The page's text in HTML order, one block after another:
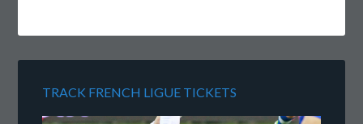
TRACK FRENCH LIGUE TICKETS